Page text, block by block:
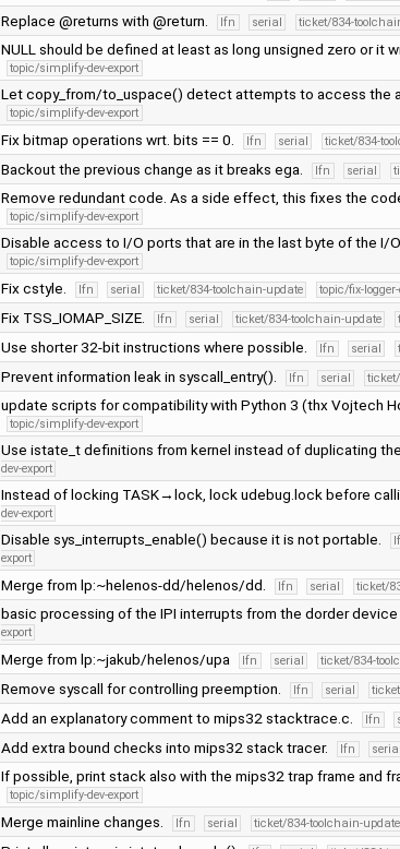
Replace @returns with @return. lfn serial ticket/834-
NULL should be defined at least as long unsigned zero or it
topic/simplify-dev-export
Let copy_from/to_uspace() detect attempts to access the
topic/simplify-dev-export
Fix bitmap operations wrt. bits == 0. lfn serial ticket/834-
Backout the previous change as it breaks ega. lfn serial
Remove redundant code. As a side effect, this fixes the
topic/simplify-dev-export
Disable access to I/O ports that are in the last byte of the I/
topic/simplify-dev-export
Fix cstyle. lfn serial ticket/834-toolchain-update topic/fix-
Fix TSS_IOMAP_SIZE. lfn serial ticket/834-toolchain-update
Use shorter 32-bit instructions where possible. lfn serial
Prevent information leak in syscall_entry(). lfn serial
update scripts for compatibility with Python 3 (thx Vojtech
topic/simplify-dev-export
Use istate_t definitions from kernel instead of duplicating
dev-export
Instead of locking TASK→lock, lock udebug.lock before
dev-export
Disable sys_interrupts_enable() because it is not portable.
export
Merge from lp:~helenos-dd/helenos/dd. lfn serial ticket/
basic processing of the IPI interrupts from the dorder device
export
Merge from lp:~jakub/helenos/upa lfn serial ticket/834-
Remove syscall for controlling preemption. lfn serial
Add an explanatory comment to mips32 stacktrace.c. lfn
Add extra bound checks into mips32 stack tracer. lfn serial
If possible, print stack also with the mips32 trap frame and
topic/simplify-dev-export
Merge mainline changes. lfn serial ticket/834-toolchain-update